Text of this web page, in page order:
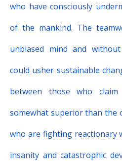
who have consciously
of the mankind. The
unbiased mind and
could usher sustainable
between those who
somewhat superior than the
who are fighting reactionary
insanity and catastrophic